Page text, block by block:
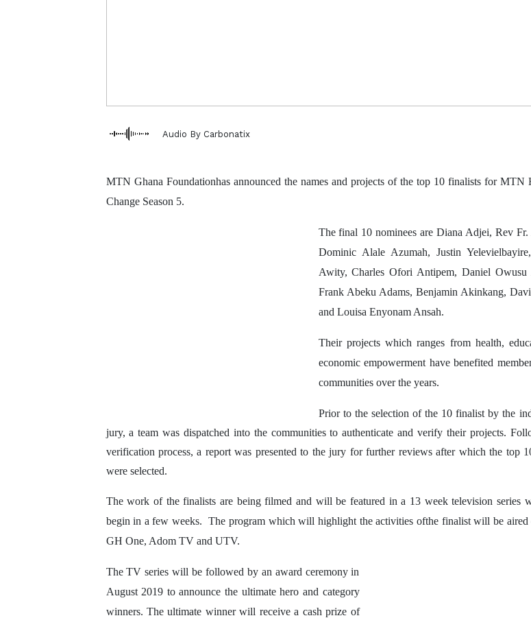
Audio By Carbonatix
MTN Ghana Foundationhas announced the names and projects of the top 10 finalists for MTN
Change Season 5.
The final 10 nominees are Diana Adjei, Rev
Dominic Alale Azumah, Justin Yelevielbayire,
Awity,Charles Ofori Antipem, Daniel Owusu
Frank Abeku Adams, Benjamin Akinkang,
and Louisa Enyonam Ansah.
Their projects which ranges from health,
economic empowerment have benefited
communities over the years.
Prior to the selection of the 10 finalist by the
jury, a team was dispatched into the communities to authenticate and verify their projects.
verification process, a report was presented to the jury for further reviews after which the top
were selected.
The work of the finalists are being filmed and will be featured in a 13 week television series
begin in a few weeks. The program which will highlight the activities ofthe finalist will be
GH One, Adom TV and UTV.
The TV series will be followed by an award ceremony in
August 2019 to announce the ultimate hero and category
winners. The ultimate winner will receive a cash prize of